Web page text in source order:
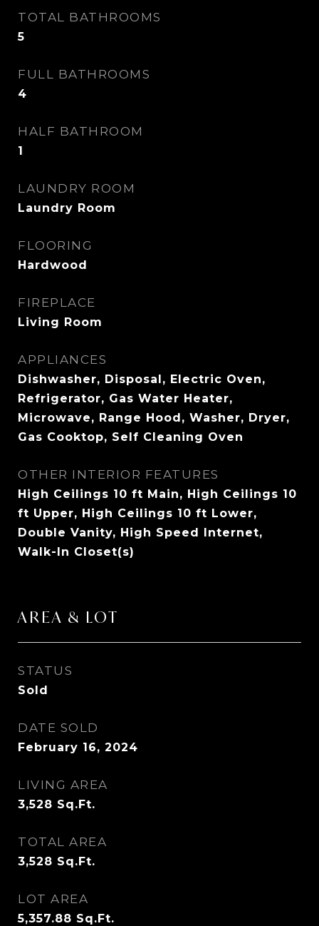
TOTAL BATHROOMS
5
FULL BATHROOMS
4
HALF BATHROOM
1
LAUNDRY ROOM
Laundry Room
FLOORING
Hardwood
FIREPLACE
Living Room
APPLIANCES
Dishwasher, Disposal, Electric Oven,
Refrigerator, Gas Water Heater,
Microwave, Range Hood, Washer, Dryer,
Gas Cooktop, Self Cleaning Oven
OTHER INTERIOR FEATURES
High Ceilings 10 ft Main, High Ceilings 10
ft Upper, High Ceilings 10 ft Lower,
Double Vanity, High Speed Internet,
Walk-In Closet(s)
AREA & LOT
STATUS
Sold
DATE SOLD
February 16, 2024
LIVING AREA
3,528 Sq.Ft.
TOTAL AREA
3,528 Sq.Ft.
LOT AREA
5,357.88 Sq.Ft.